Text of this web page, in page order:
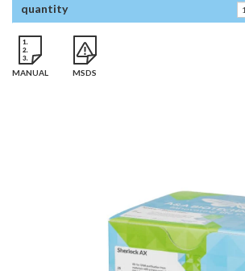
MANUAL MSDS